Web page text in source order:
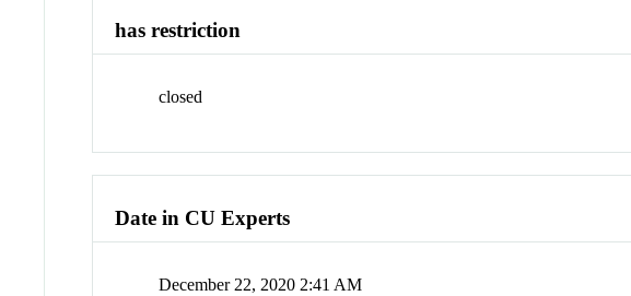
has restriction
closed
Date in CU Experts
December 22, 2020 2:41 AM